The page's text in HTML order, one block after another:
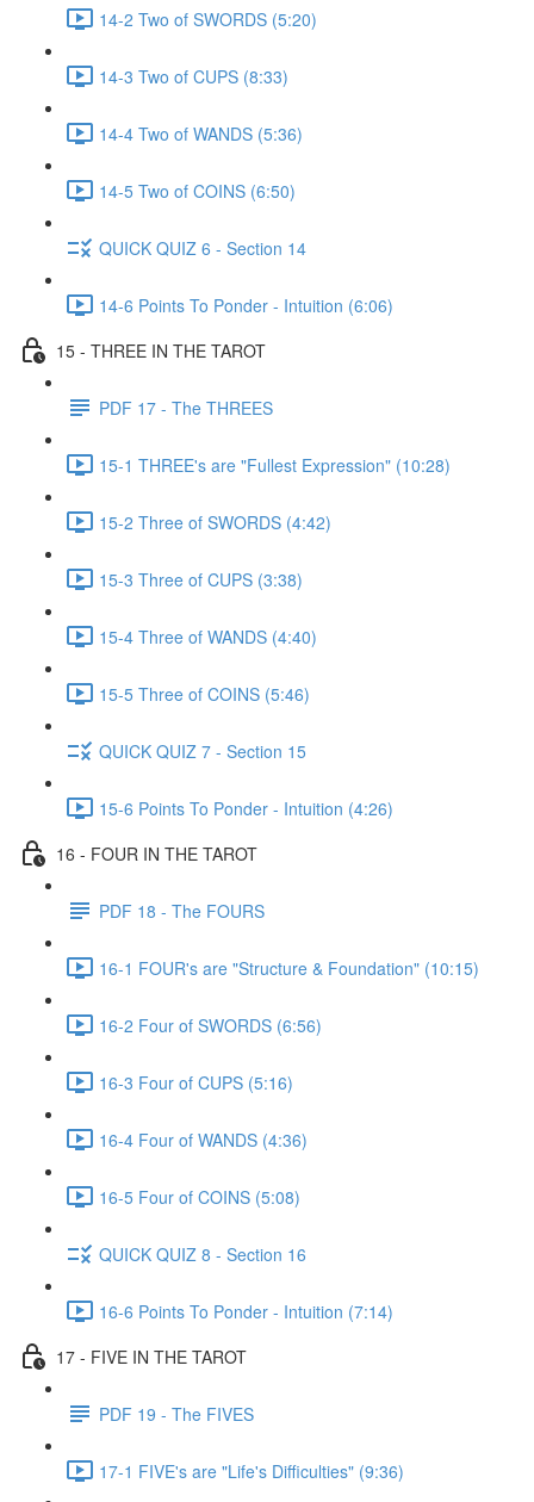
14-2 Two of SWORDS (5:20)
14-3 Two of CUPS (8:33)
14-4 Two of WANDS (5:36)
14-5 Two of COINS (6:50)
QUICK QUIZ 6 - Section 14
14-6 Points To Ponder - Intuition (6:06)
15 - THREE IN THE TAROT
PDF 17 - The THREES
15-1 THREE's are "Fullest Expression" (10:28)
15-2 Three of SWORDS (4:42)
15-3 Three of CUPS (3:38)
15-4 Three of WANDS (4:40)
15-5 Three of COINS (5:46)
QUICK QUIZ 7 - Section 15
15-6 Points To Ponder - Intuition (4:26)
16 - FOUR IN THE TAROT
PDF 18 - The FOURS
16-1 FOUR's are "Structure & Foundation" (10:15)
16-2 Four of SWORDS (6:56)
16-3 Four of CUPS (5:16)
16-4 Four of WANDS (4:36)
16-5 Four of COINS (5:08)
QUICK QUIZ 8 - Section 16
16-6 Points To Ponder - Intuition (7:14)
17 - FIVE IN THE TAROT
PDF 19 - The FIVES
17-1 FIVE's are "Life's Difficulties" (9:36)